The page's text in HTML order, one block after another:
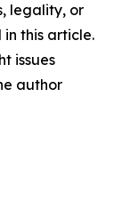
legality, or
this article.
issues
author